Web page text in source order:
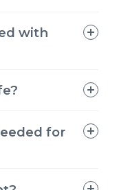
with
for